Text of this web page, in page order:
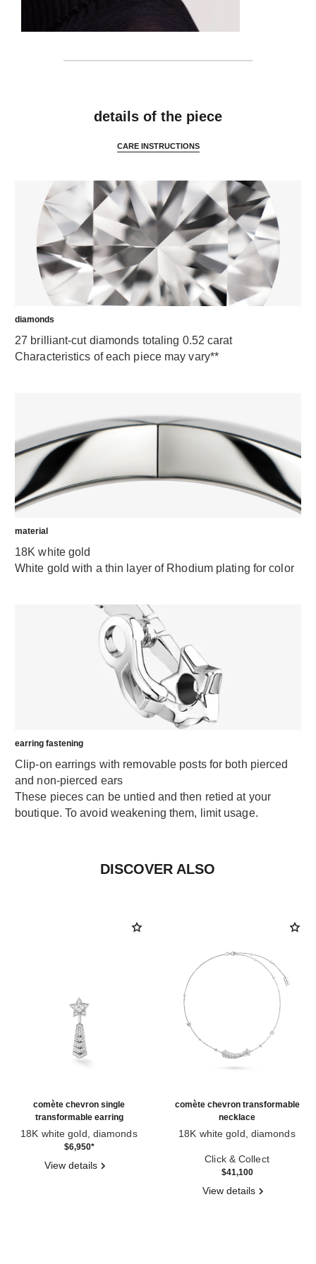
details of the piece
CARE INSTRUCTIONS
diamonds
27 brilliant-cut diamonds totaling 0.52 carat
Characteristics of each piece may vary**
material
18K white gold
White gold with a thin layer of Rhodium plating for color
earring fastening
Clip-on earrings with removable posts for both pierced
and non-pierced ears
These pieces can be untied and then retied at your
boutique. To avoid weakening them, limit usage.
DISCOVER ALSO
comète chevron single
transformable earring
18K white gold, diamonds
$6,950*
View details
comète chevron transformable
necklace
18K white gold, diamonds
Click & Collect
$41,100
View details